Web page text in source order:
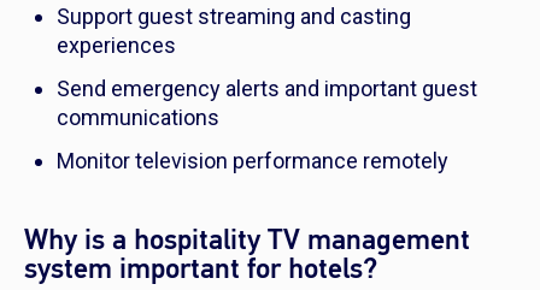
Support guest streaming and casting
experiences
Send emergency alerts and important guest
communications
Monitor television performance remotely
Why is a hospitality TV management
system important for hotels?